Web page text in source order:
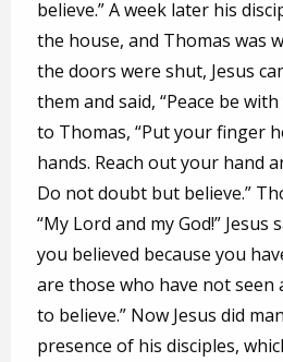
believe.” A week later his
the house, and Thomas was
the doors were shut, Jesus
them and said, “Peace be
to Thomas, “Put your finger
hands. Reach out your hand
Do not doubt but believe.”
“My Lord and my God!” Jesus
you believed because you
are those who have not seen
to believe.” Now Jesus did
presence of his disciples,